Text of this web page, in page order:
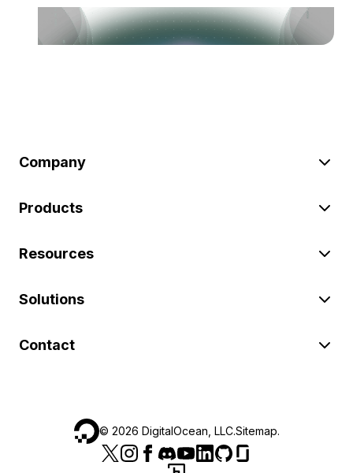
Company
Products
Resources
Solutions
Contact
© 2026 DigitalOcean, LLC.Sitemap.